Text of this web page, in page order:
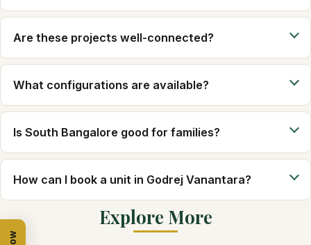
Are these projects well-connected?
What configurations are available?
Is South Bangalore good for families?
How can I book a unit in Godrej Vanantara?
Explore More